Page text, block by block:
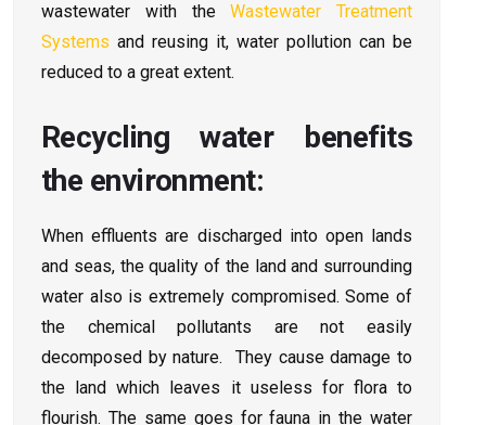
wastewater with theWastewater Treatment
Systems and reusing it, water pollution can be
reduced to a great extent.
Recycling water benefits
the environment:
When effluents are discharged into open lands
and seas, the quality of the land and surrounding
water also is extremely compromised. Some of
the chemical pollutants are not easily
decomposed by nature. They cause damage to
the land which leaves it useless for flora to
flourish. The same goes for fauna in the water